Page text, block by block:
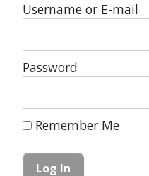
Username or E-mail
Password
Remember Me